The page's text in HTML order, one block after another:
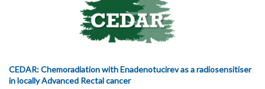
CEDAR: Chemoradiation with Enadenotucirev as a radiosensitiser
in locally Advanced Rectal cancer